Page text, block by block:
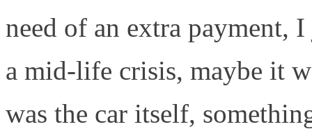
need of an extra payment,
a mid-life crisis, maybe it
was the car itself,